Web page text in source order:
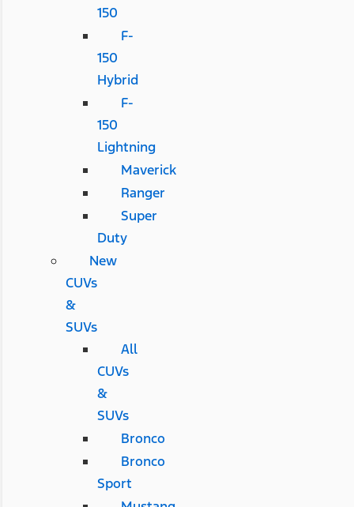
150
F-
150
Hybrid
F-
150
Lightning
Maverick
Ranger
Super
Duty
New
CUVs
&
SUVs
All
CUVs
&
SUVs
Bronco
Bronco
Sport